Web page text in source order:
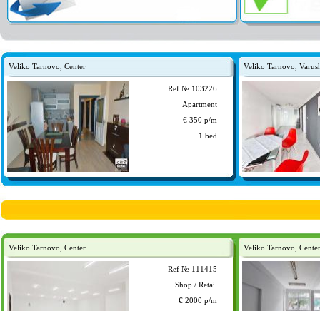
Veliko Tarnovo, Center
Ref № 103226
Apartment
€ 350 p/m
1 bed
Veliko Tarnovo,
Veliko Tarnovo, Center
Ref № 111415
Shop / Retail
€ 2000 p/m
Veliko Tarnovo,